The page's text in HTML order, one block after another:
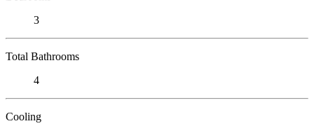
3
Total Bathrooms
4
Cooling